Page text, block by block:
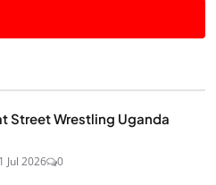
Street Wrestling Uganda
Jul 2026 0